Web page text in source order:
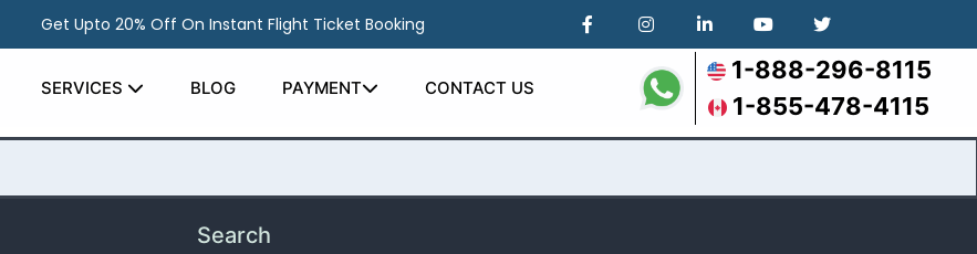
Get Upto 20% Off On Instant Flight Ticket Booking
SERVICES BLOG PAYMENT CONTACT US
1-888-296-8115
1-855-478-4115
can help.